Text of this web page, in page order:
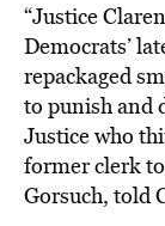
“Justice
Democrats’
repackaged
to punish and
Justice who
former clerk
Gorsuch, told